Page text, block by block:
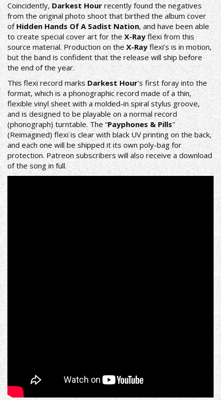
Coincidently,Darkest Hourrecently found the negatives
from the original photo shoot that birthed the album cover
ofHidden Hands Of A Sadist Nation, and have been able
to create special cover art for theX-Rayflexi from this
source material. Production on the X-Rayflexi’s is in motion,
but the band is confident that the release will ship before
the end of the year.
This flexi record marks Darkest Hour's first foray into the
format, which is a phonographic record made of a thin,
flexible vinyl sheet with a molded-in spiral stylus groove,
and is designed to be playable on a normal record
(phonograph) turntable. The “Payphones & Pills"
(Reimagined) flexi is clear with black UV printing on the back,
and each one will be shipped it its own poly-bag for
protection. Patreonsubscribers will also receive a download
of the song in full.